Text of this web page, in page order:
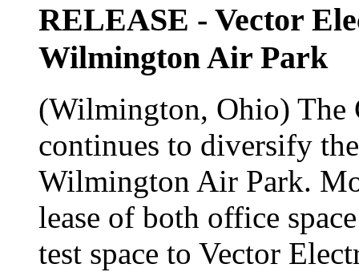
RELEASE - Vector
Wilmington Air Park
(Wilmington, Ohio)
continues to diversify
Wilmington Air Park.
lease of both office
test space to Vector